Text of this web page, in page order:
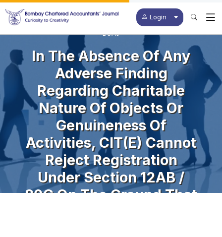
Login
BCAJ
In The Absence Of Any
Adverse Finding
Regarding Charitable
Nature Of Objects Or
Genuineness Of
Activities, CIT(E) Cannot
Reject Registration
Under Section 12AB /
80G On The Ground That